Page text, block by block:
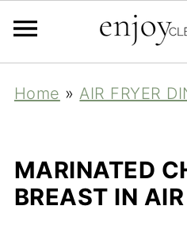
Home »AIR FRYER
MARINATED
BREAST IN